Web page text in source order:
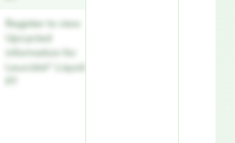
Register to view
Upcycled
information for
Leucidal® Liquid